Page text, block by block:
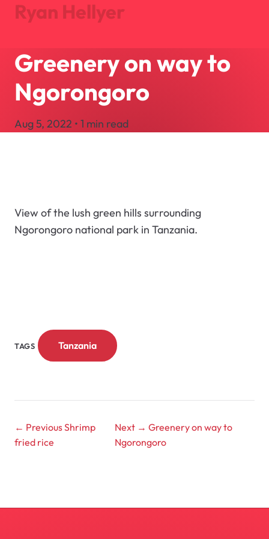
Ryan Hellyer
Journal
Projects
AboutSearch
Greenery on way to
Ngorongoro
Aug 5, 2022 • 1 min read
View of the lush green hills surrounding
Ngorongoro national park in Tanzania.
TAGS Tanzania
← PreviousShrimp
fried rice
Next → Greenery on way to
Ngorongoro